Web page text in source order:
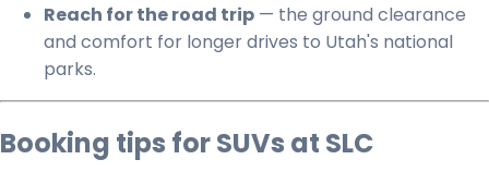
Reach for the road trip — the ground clearance
and comfort for longer drives to Utah's national
parks.
Booking tips for SUVs at SLC